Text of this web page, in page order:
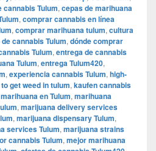
cannabis Tulum, cepas de marihuana
, comprar cannabis en línea
, comprar marihuana tulum, cultura
cannabis Tulum, dónde comprar
Tulum, entrega de cannabis
Tulum, entrega Tulum420,
, experiencia cannabis Tulum, high-
get weed in tulum, kaufen cannabis
marihuana en Tulum, marihuana
, marijuana delivery services
, marijuana dispensary Tulum,
services Tulum, marijuana strains
cannabis Tulum, mejor marihuana